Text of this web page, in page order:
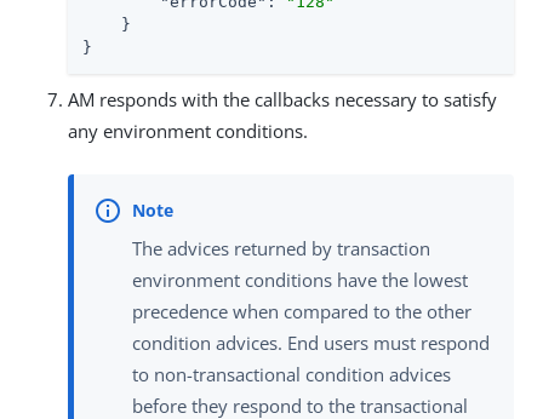
    }
}
AM responds with the callbacks necessary to satisfy
any environment conditions.
The advices returned by transaction
environment conditions have the lowest
precedence when compared to the other
condition advices. End users must respond
to non-transactional condition advices
before they respond to the transactional